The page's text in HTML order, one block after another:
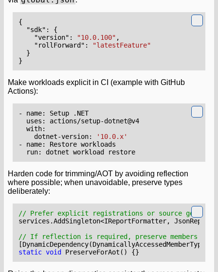
{
"sdk" :
{
"version" : "10.0.100" ,
"rollForward" :
"latestFeature"
}
}
Make workloads explicit in CI (example with GitHub
Actions):
- name:
Setup .NET
uses :
actions/setup-dotnet@v4
with:
dotnet-version:
'10.0.x'
- name:
Restore workloads
run: dotnet workload restore
Harden code for trimming/AOT by avoiding reflection
where possible; when unavoidable, preserve types
deliberately:
// Prefer explicit registrations or source
services .AddSingleton<IReportFormatter,
// If reflection is required, preserve members for
static void PreserveForAot () {}